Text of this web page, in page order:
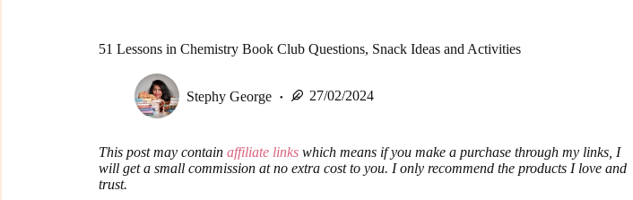
51 Lessons in Chemistry Book Club Questions, Snack Ideas and Activities
Stephy George 27/02/2024
This post may contain affiliate links which means if you make a purchase through my links, I
will get a small commission at no extra cost to you. I only recommend the products I love and
trust.